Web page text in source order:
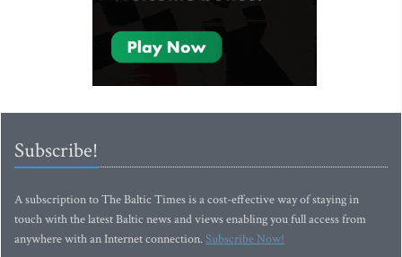
Subscribe!
A subscription to The Baltic Times is a cost-effective way of staying in
touch with the latest Baltic news and views enabling you full access from
anywhere with an Internet connection.Subscribe Now!